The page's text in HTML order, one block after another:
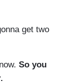
get two
So you